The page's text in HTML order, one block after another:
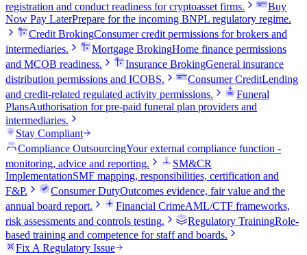
registration and conduct readiness for cryptoasset firms.
Buy
Now Pay LaterPrepare for the incoming BNPL regulatory regime.
Credit BrokingConsumer credit permissions for brokers and
intermediaries.
Mortgage BrokingHome finance permissions
and MCOB readiness.
Insurance BrokingGeneral insurance
distribution permissions and ICOBS.
Consumer CreditLending
and credit-related regulated activity permissions.
Funeral
PlansAuthorisation for pre-paid funeral plan providers and
intermediaries.
Stay Compliant
Compliance OutsourcingYour external compliance function -
monitoring, advice and reporting.
SM&CR
ImplementationSMF mapping, responsibilities, certification and
F&P.
Consumer DutyOutcomes evidence, fair value and the
annual board report.
Financial CrimeAML/CTF frameworks,
risk assessments and controls testing.
Regulatory TrainingRole-
based training and competence for staff and boards.
Fix A Regulatory Issue